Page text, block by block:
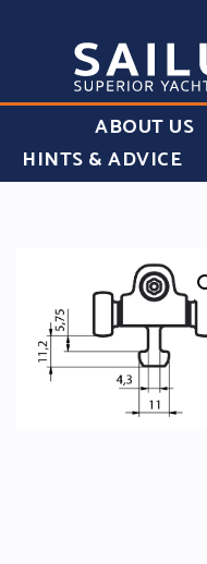
ABOUT US
HINTS & ADVICE